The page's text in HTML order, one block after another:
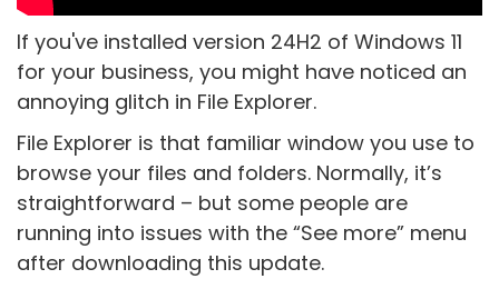
If you've installed version 24H2 of Windows 11
for your business, you might have noticed an
annoying glitch in File Explorer.
File Explorer is that familiar window you use to
browse your files and folders. Normally, it’s
straightforward – but some people are
running into issues with the “See more” menu
after downloading this update.